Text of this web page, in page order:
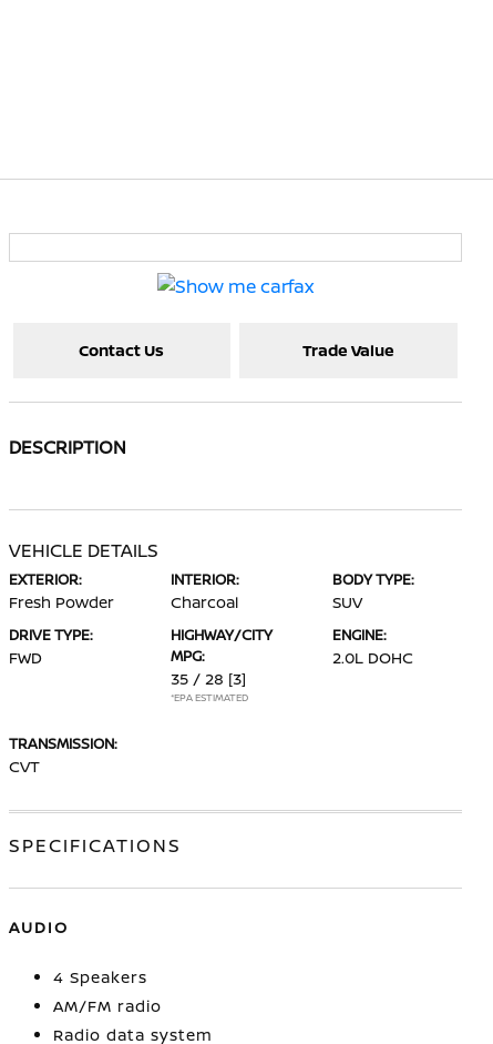
Contact Us Trade Value
DESCRIPTION
VEHICLE DETAILS
EXTERIOR:
Fresh Powder
INTERIOR:
Charcoal
BODY TYPE:
SUV
DRIVE TYPE:
FWD
HIGHWAY/CITY
MPG:
35 / 28 [3]
*EPA ESTIMATED
ENGINE:
2.0L DOHC
TRANSMISSION:
CVT
SPECIFICATIONS
AUDIO
4 Speakers
AM/FM radio
Radio data system